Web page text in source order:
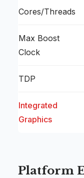
Cores/Threads
Max Boost
Clock
TDP
Integrated
Graphics
Platform